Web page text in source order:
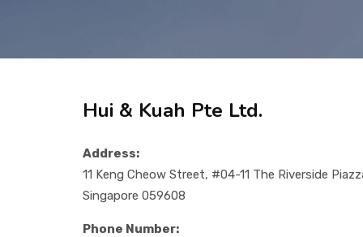
Hui & Kuah Pte Ltd.
Address:
11 Keng Cheow Street, #04-11 The Riverside
Singapore 059608
Phone Number: